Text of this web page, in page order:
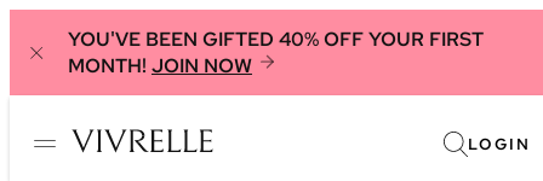
YOU'VE BEEN GIFTED 40% OFF YOUR FIRST
MONTH! JOIN NOW
LOGIN